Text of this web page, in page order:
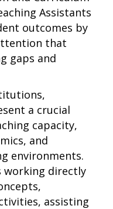
Assistants
outcomes by
that
gaps and
a crucial
capacity,
and
environments.
working directly
assisting